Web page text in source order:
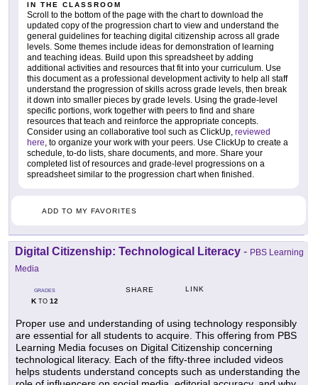
IN THE CLASSROOM
Scroll to the bottom of the page with the chart to download the
updated copy of the progression chart to view and understand the
general guidelines for teaching digital citizenship across all grade
levels. Some themes include ideas for demonstration of learning
and teaching ideas. Build upon this spreadsheet by adding
additional activities and resources that fit into your curriculum. Use
this document as a professional development activity to help all staff
understand the progression of skills across grade levels, then break
it down into smaller pieces by grade levels. Using the grade-level
specific portions, work together with peers to find and share
resources that teach and reinforce the appropriate concepts.
Consider using an collaborative tool such as ClickUp, reviewed
here, to organize your work with your peers. Use ClickUp to create a
schedule, to-do lists, share documents, and more. Share your
completed list of resources and grade-level progressions on a
spreadsheet similar to the progression chart when finished.
ADD TO MY FAVORITES
Digital Citizenship: Technological Literacy - PBS Learning
Media
GRADES
KTO 12
SHARE LINK
Proper use and understanding of using technology responsibly
are essential for all students to acquire. This offering from PBS
Learning Media focuses on Digital Citizenship concerning
technological literacy. Each of the fifty-three included videos
helps students understand concepts such as understanding the